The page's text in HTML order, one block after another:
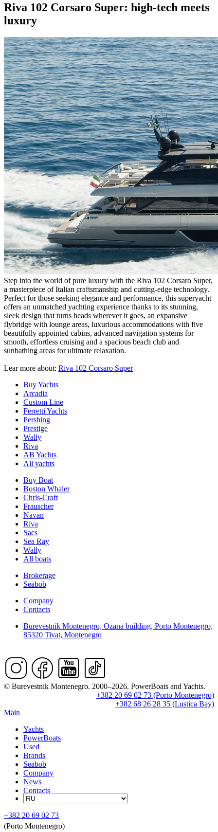
Riva 102 Corsaro Super: high-tech meets
luxury
Step into the world of pure luxury with the Riva 102 Corsaro Super,
a masterpiece of Italian craftsmanship and cutting-edge technology.
Perfect for those seeking elegance and performance, this superyacht
offers an unmatched yachting experience thanks to its stunning,
sleek design that turns heads wherever it goes, an expansive
flybridge with lounge areas, luxurious accommodations with five
beautifully appointed cabins, advanced navigation systems for
smooth, effortless cruising and a spacious beach club and
sunbathing areas for ultimate relaxation.
Lear more about: Riva 102 Corsaro Super
Buy Yachts
Arcadia
Custom Line
Ferretti Yachts
Pershing
Prestige
Wally
Riva
AB Yachts
All yachts
Buy Boat
Boston Whaler
Chris-Craft
Frauscher
Navan
Riva
Sacs
Sea Ray
Wally
All boats
Brokerage
Seabob
Company
Contacts
Burevestnik Montenegro, Ozana building, Porto Montenegro,
85320 Tivat, Montenegro
© Burevestnik Montenegro. 2000–2026. PowerBoats and Yachts.
+382 20 69 02 73 (Porto Montenegro)
+382 68 26 28 35 (Lustica Bay)
Main
Yachts
PowerBoats
Used
Brands
Seabob
Company
News
Contacts
+382 20 69 02 73
(Porto Montenegro)